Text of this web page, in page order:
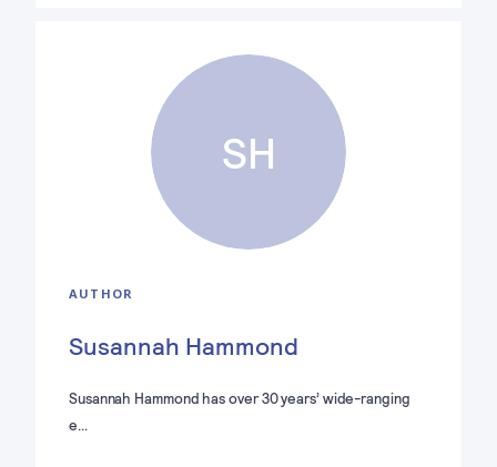
SH
AUTHOR
Susannah Hammond
Susannah Hammond has over 30 years’ wide-ranging
e…